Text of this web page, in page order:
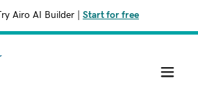
Try Airo AI Builder Start for free